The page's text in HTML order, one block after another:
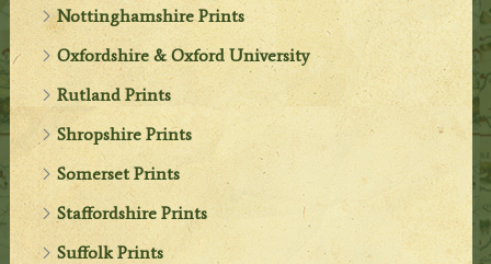
Nottinghamshire Prints
Oxfordshire & Oxford University
Rutland Prints
Shropshire Prints
Somerset Prints
Staffordshire Prints
Suffolk Prints